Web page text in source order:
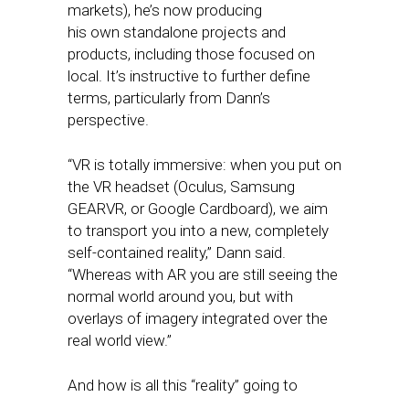
markets), he’s now producing
his own standalone projects and
products, including those focused on
local. It’s instructive to further define
terms, particularly from Dann’s
perspective.
“VR is totally immersive: when you put on
the VR headset (Oculus, Samsung
GEARVR, or Google Cardboard), we aim
to transport you into a new, completely
self-contained reality,” Dann said.
“Whereas with AR you are still seeing the
normal world around you, but with
overlays of imagery integrated over the
real world view.”
And how is all this “reality” going to